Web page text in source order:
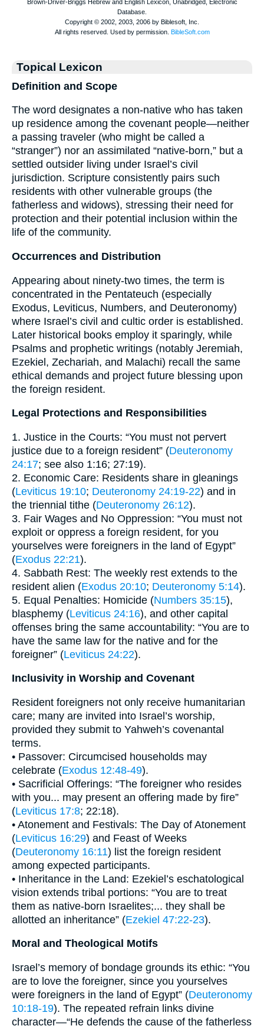
Topical Lexicon
Definition and Scope
The word designates a non-native who has taken
up residence among the covenant people—neither
a passing traveler (who might be called a
“stranger”) nor an assimilated “native-born,” but a
settled outsider living under Israel’s civil
jurisdiction. Scripture consistently pairs such
residents with other vulnerable groups (the
fatherless and widows), stressing their need for
protection and their potential inclusion within the
life of the community.
Occurrences and Distribution
Appearing about ninety-two times, the term is
concentrated in the Pentateuch (especially
Exodus, Leviticus, Numbers, and Deuteronomy)
where Israel’s civil and cultic order is established.
Later historical books employ it sparingly, while
Psalms and prophetic writings (notably Jeremiah,
Ezekiel, Zechariah, and Malachi) recall the same
ethical demands and project future blessing upon
the foreign resident.
Legal Protections and Responsibilities
1. Justice in the Courts: “You must not pervert
justice due to a foreign resident” (Deuteronomy
24:17; see also 1:16; 27:19).
2. Economic Care: Residents share in gleanings
(Leviticus 19:10; Deuteronomy 24:19-22) and in
the triennial tithe (Deuteronomy 26:12).
3. Fair Wages and No Oppression: “You must not
exploit or oppress a foreign resident, for you
yourselves were foreigners in the land of Egypt”
(Exodus 22:21).
4. Sabbath Rest: The weekly rest extends to the
resident alien (Exodus 20:10; Deuteronomy 5:14).
5. Equal Penalties: Homicide (Numbers 35:15),
blasphemy (Leviticus 24:16), and other capital
offenses bring the same accountability: “You are to
have the same law for the native and for the
foreigner” (Leviticus 24:22).
Inclusivity in Worship and Covenant
Resident foreigners not only receive humanitarian
care; many are invited into Israel’s worship,
provided they submit to Yahweh’s covenantal
terms.
• Passover: Circumcised households may
celebrate (Exodus 12:48-49).
• Sacrificial Offerings: “The foreigner who resides
with you... may present an offering made by fire”
(Leviticus 17:8; 22:18).
• Atonement and Festivals: The Day of Atonement
(Leviticus 16:29) and Feast of Weeks
(Deuteronomy 16:11) list the foreign resident
among expected participants.
• Inheritance in the Land: Ezekiel’s eschatological
vision extends tribal portions: “You are to treat
them as native-born Israelites;... they shall be
allotted an inheritance” (Ezekiel 47:22-23).
Moral and Theological Motifs
Israel’s memory of bondage grounds its ethic: “You
are to love the foreigner, since you yourselves
were foreigners in the land of Egypt” (Deuteronomy
10:18-19). The repeated refrain links divine
character—“He defends the cause of the fatherless